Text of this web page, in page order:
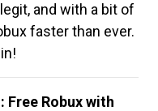
and with a bit of
faster than ever.
Free Robux with